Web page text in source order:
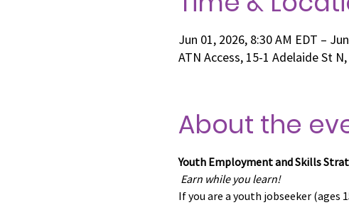
Jun 01, 2026, 8:30 AM EDT –
ATN Access, 15-1 Adelaide St
About the
Youth Employment and Skills
Earn while you learn!
If you are a youth jobseeker